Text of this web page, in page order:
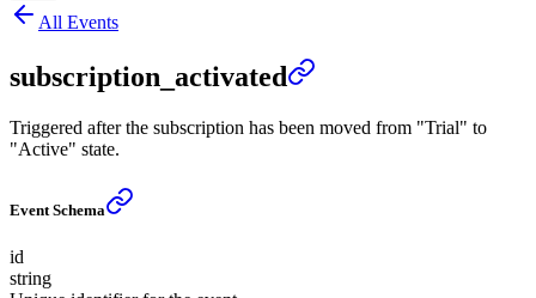
All Events
subscription_activated
Triggered after the subscription has been moved from "Trial" to
"Active" state.
Event Schema
id
string